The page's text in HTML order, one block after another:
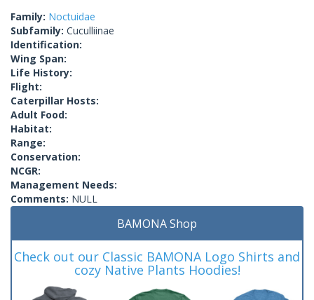
Family: Noctuidae
Subfamily: Cuculliinae
Identification:
Wing Span:
Life History:
Flight:
Caterpillar Hosts:
Adult Food:
Habitat:
Range:
Conservation:
NCGR:
Management Needs:
Comments: NULL
BAMONA Shop
Check out our Classic BAMONA Logo Shirts and
cozy Native Plants Hoodies!